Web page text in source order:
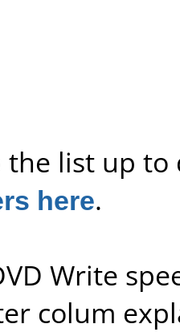
the list up
here.
Write
colum